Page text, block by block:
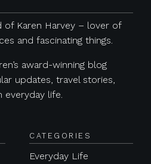
Karen Harvey – lover of
and fascinating things.
award-winning blog
updates, travel stories,
everyday life.
CATEGORIES
Everyday Life